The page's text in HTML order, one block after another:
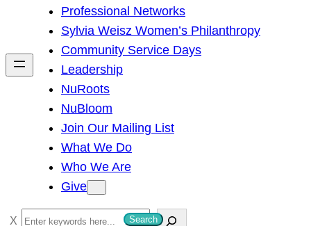
h
Professional Networks
Sylvia Weisz Women’s Philanthropy
Community Service Days
Leadership
NuRoots
NuBloom
Join Our Mailing List
What We Do
Who We Are
Give
S
Search